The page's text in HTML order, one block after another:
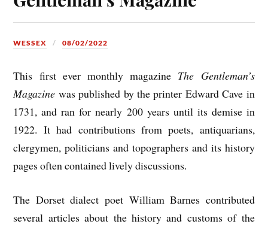
WESSEX 08/02/2022
This first ever monthly magazine The Gentleman’s
Magazine was published by the printer Edward Cave in
1731, and ran for nearly 200 years until its demise in
1922. It had contributions from poets, antiquarians,
clergymen, politicians and topographers and its history
pages often contained lively discussions.
The Dorset dialect poet William Barnes contributed
several articles about the history and customs of the